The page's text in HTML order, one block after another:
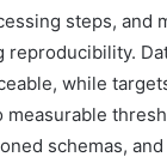
steps, and
reproducibility.
while
measurable
schemas,